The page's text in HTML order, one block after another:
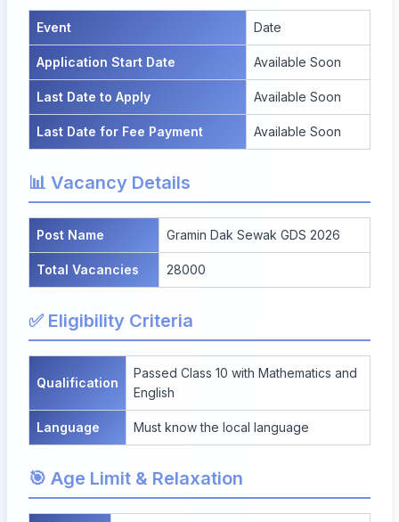
Event Date
Application Start Date Available Soon
Last Date to Apply Available Soon
Last Date for Fee Payment Available Soon
📊 Vacancy Details
Post Name Gramin Dak Sewak GDS 2026
Total Vacancies 28000
✅ Eligibility Criteria
Qualification
Passed Class 10 with Mathematics and
English
Language Must know the local language
🎯 Age Limit & Relaxation